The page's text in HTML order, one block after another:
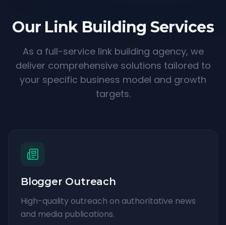
Our Link Building Services
As a full-service link building agency, we
deliver comprehensive solutions tailored to
your specific business model and growth
targets.
Blogger Outreach
High-quality outreach on authoritative news
and media publications.